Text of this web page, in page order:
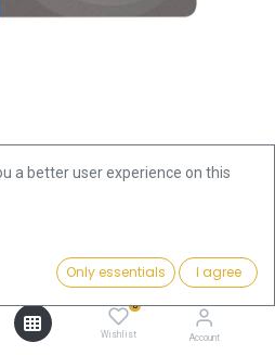
Add to Cart
0
Wishlist Account
a better user experience on this
Only essentials I agree